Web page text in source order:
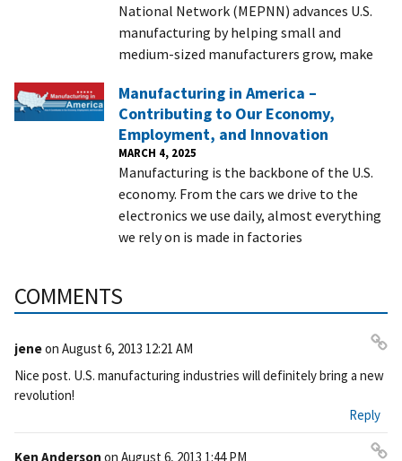
National Network (MEPNN) advances U.S.
manufacturing by helping small and
medium-sized manufacturers grow, make
Manufacturing in America –
Contributing to Our Economy,
Employment, and Innovation
MARCH 4, 2025
Manufacturing is the backbone of the U.S.
economy. From the cars we drive to the
electronics we use daily, almost everything
we rely on is made in factories
COMMENTS
jeneon August 6, 2013 12:21 AM
rm
nk
Nice post. U.S. manufacturing industries will definitely bring a new
revolution!
Reply
Ken Anderson on August 6, 2013 1:44 PM